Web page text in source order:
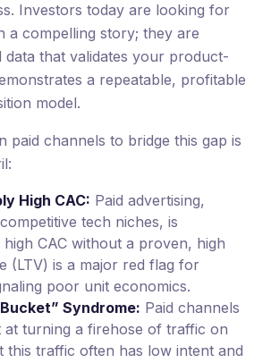
Investors today are looking for
a compelling story; they are
that validates your product-
a repeatable, profitable
model.
paid channels to bridge this gap is
High CAC: Paid advertising,
tech niches, is
high CAC without a proven, high
(LTV) is a major red flag for
poor unit economics.
Syndrome: Paid channels
at turning a firehose of traffic on
this traffic often has low intent and